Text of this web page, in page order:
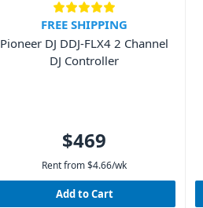
FREE SHIPPING
Pioneer DJ DDJ-FLX4 2 Channel
DJ Controller
$469
Rent from $4.66/wk
Add to Cart